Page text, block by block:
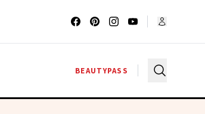
BEAUTYPASS